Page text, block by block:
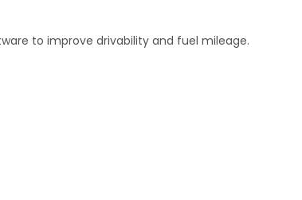
to improve drivability and fuel mileage.